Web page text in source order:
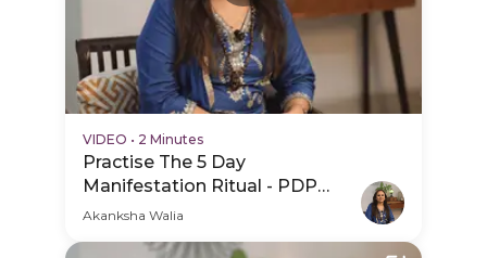
VIDEO • 2 Minutes
Practise The 5 Day
Manifestation Ritual - PDP
Hero Video Subtitle
Akanksha Walia